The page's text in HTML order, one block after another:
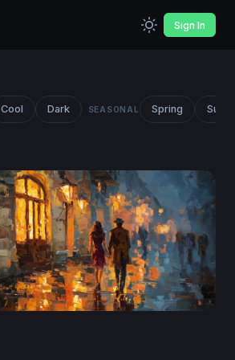
Sign In
Cool Dark SEASONAL Spring